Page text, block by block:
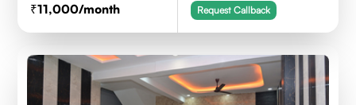
11,000/month Request Callback